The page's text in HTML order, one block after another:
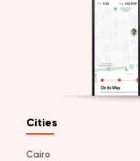
Cities
Cairo